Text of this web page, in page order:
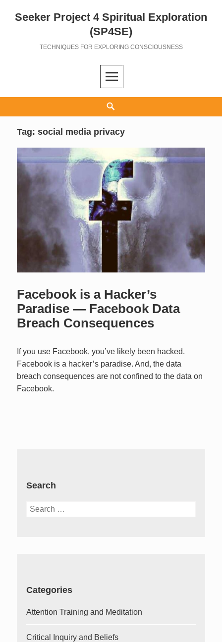
Seeker Project 4 Spiritual Exploration
(SP4SE)
TECHNIQUES FOR EXPLORING CONSCIOUSNESS
Tag:social media privacy
Facebook is a Hacker’s
Paradise — Facebook Data
Breach Consequences
If you use Facebook, you’ve likely been hacked.
Facebook is a hacker’s paradise. And, the data
breach consequences are not confined to the data on
Facebook.
Search
Search
Categories
Attention Training and Meditation
Critical Inquiry and Beliefs